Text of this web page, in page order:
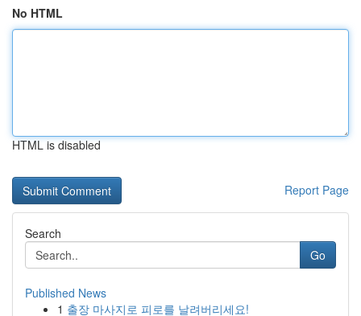
No HTML
HTML is disabled
Report Page
Search
Go
Published News
1 출장 마사지로 피로를 날려버리세요!